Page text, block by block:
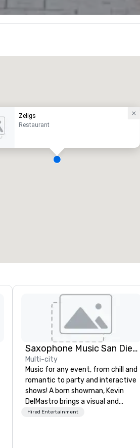
Zeligs
Restaurant
Saxophone Music San Diego
Multi-city
Music for any event, from chill and
romantic to party and interactive
shows! A born showman, Kevin
DelMastro brings a visual and
musical spectacle to lounges,
Hired Entertainment